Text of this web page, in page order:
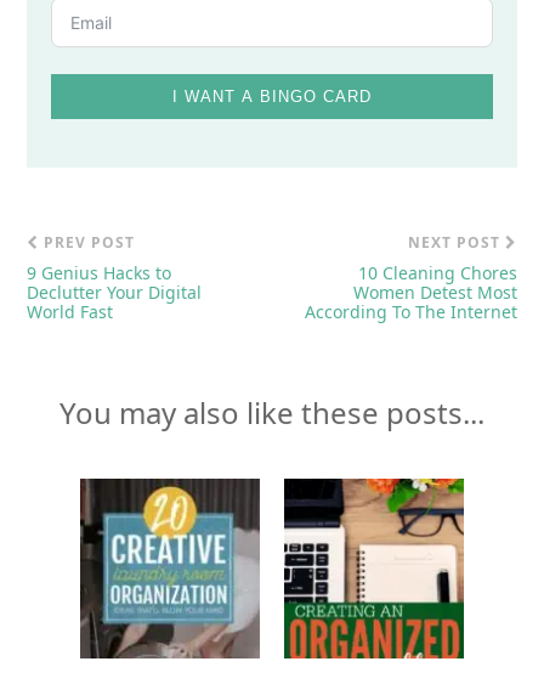
I WANT A BINGO CARD
PREV POST
9 Genius Hacks to
Declutter Your Digital
World Fast
NEXT POST
10 Cleaning Chores
Women Detest Most
According To The Internet
You may also like these posts...